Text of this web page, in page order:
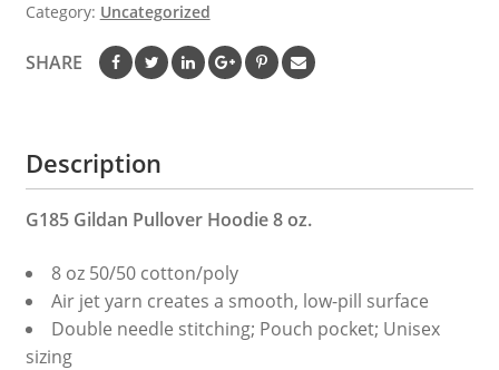
Category: Uncategorized
SHARE
Description
G185 Gildan Pullover Hoodie 8 oz.
8 oz 50/50 cotton/poly
Air jet yarn creates a smooth, low-pill surface
Double needle stitching; Pouch pocket; Unisex
sizing